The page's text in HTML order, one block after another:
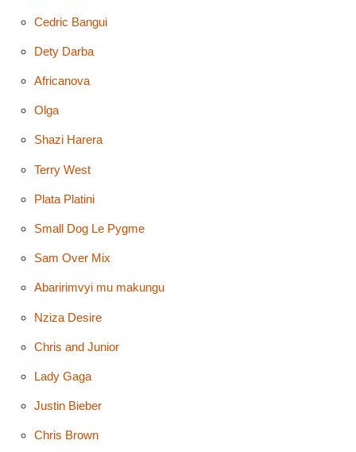
Cedric Bangui
Dety Darba
Africanova
Olga
Shazi Harera
Terry West
Plata Platini
Small Dog Le Pygme
Sam Over Mix
Abaririmvyi mu makungu
Nziza Desire
Chris and Junior
Lady Gaga
Justin Bieber
Chris Brown